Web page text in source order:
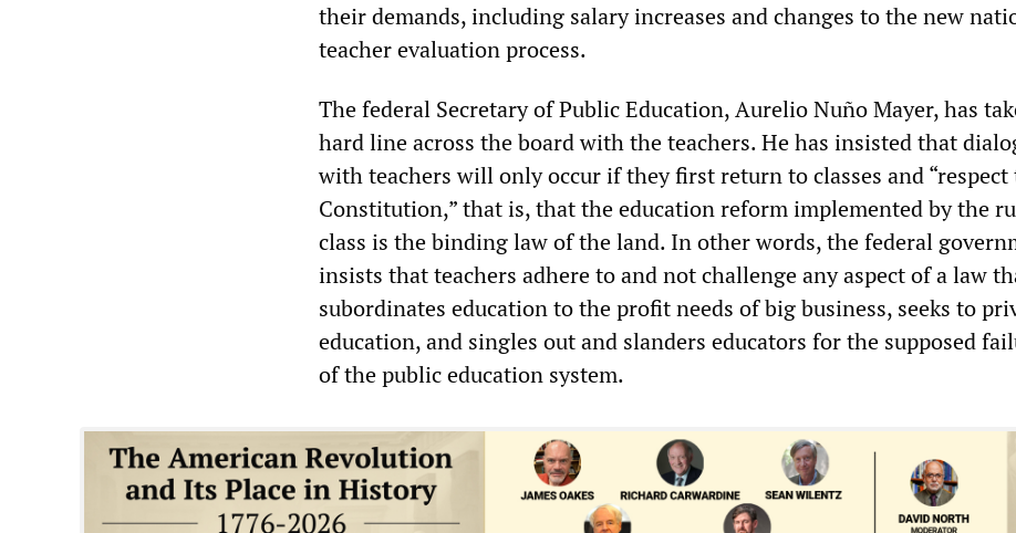
their demands, including salary increases and changes to the new
teacher evaluation process.
The federal Secretary of Public Education, Aurelio Nuño Mayer, has
hard line across the board with the teachers. He has insisted that
with teachers will only occur if they first return to classes and “respect
Constitution,” that is, that the education reform implemented by the
class is the binding law of the land. In other words, the federal
insists that teachers adhere to and not challenge any aspect of a law
subordinates education to the profit needs of big business, seeks to
education, and singles out and slanders educators for the supposed
of the public education system.